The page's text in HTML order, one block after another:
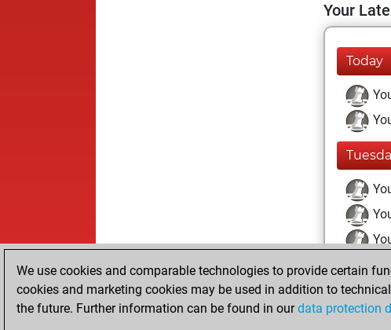
Your
Today
We use cookies and comparable technologies to provide certain
cookies and marketing cookies may be used in addition to
the future. Further information can be found in ourdata protection